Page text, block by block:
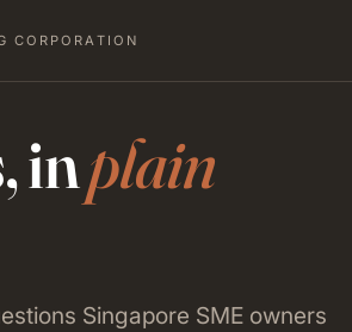
CORPORATION
inplain
Singapore SME owners